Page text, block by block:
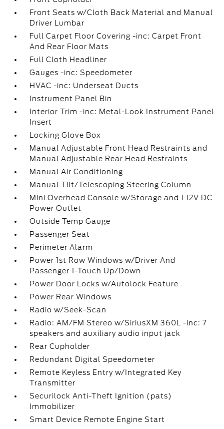
Front Seats w/Cloth Back Material and Manual
Driver Lumbar
Full Carpet Floor Covering -inc: Carpet Front
And Rear Floor Mats
Full Cloth Headliner
Gauges -inc: Speedometer
HVAC -inc: Underseat Ducts
Instrument Panel Bin
Interior Trim -inc: Metal-Look Instrument Panel
Insert
Locking Glove Box
Manual Adjustable Front Head Restraints and
Manual Adjustable Rear Head Restraints
Manual Air Conditioning
Manual Tilt/Telescoping Steering Column
Mini Overhead Console w/Storage and 1 12V DC
Power Outlet
Outside Temp Gauge
Passenger Seat
Perimeter Alarm
Power 1st Row Windows w/Driver And
Passenger 1-Touch Up/Down
Power Door Locks w/Autolock Feature
Power Rear Windows
Radio w/Seek-Scan
Radio: AM/FM Stereo w/SiriusXM 360L -inc: 7
speakers and auxiliary audio input jack
Rear Cupholder
Redundant Digital Speedometer
Remote Keyless Entry w/Integrated Key
Transmitter
Securilock Anti-Theft Ignition (pats)
Immobilizer
Smart Device Remote Engine Start